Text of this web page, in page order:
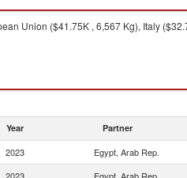
Union ($41.75K , 6,567 Kg), Italy
Year Partner
2023 Egypt, Arab Rep.